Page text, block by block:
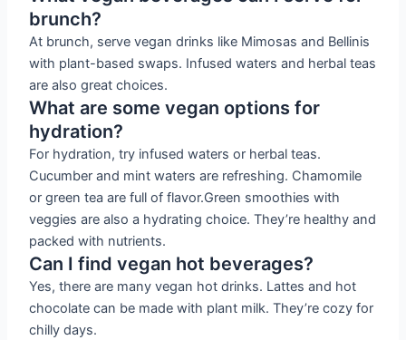
brunch?
At brunch, serve vegan drinks like Mimosas and Bellinis
with plant-based swaps. Infused waters and herbal teas
are also great choices.
What are some vegan options for
hydration?
For hydration, try infused waters or herbal teas.
Cucumber and mint waters are refreshing. Chamomile
or green tea are full of flavor.Green smoothies with
veggies are also a hydrating choice. They’re healthy and
packed with nutrients.
Can I find vegan hot beverages?
Yes, there are many vegan hot drinks. Lattes and hot
chocolate can be made with plant milk. They’re cozy for
chilly days.